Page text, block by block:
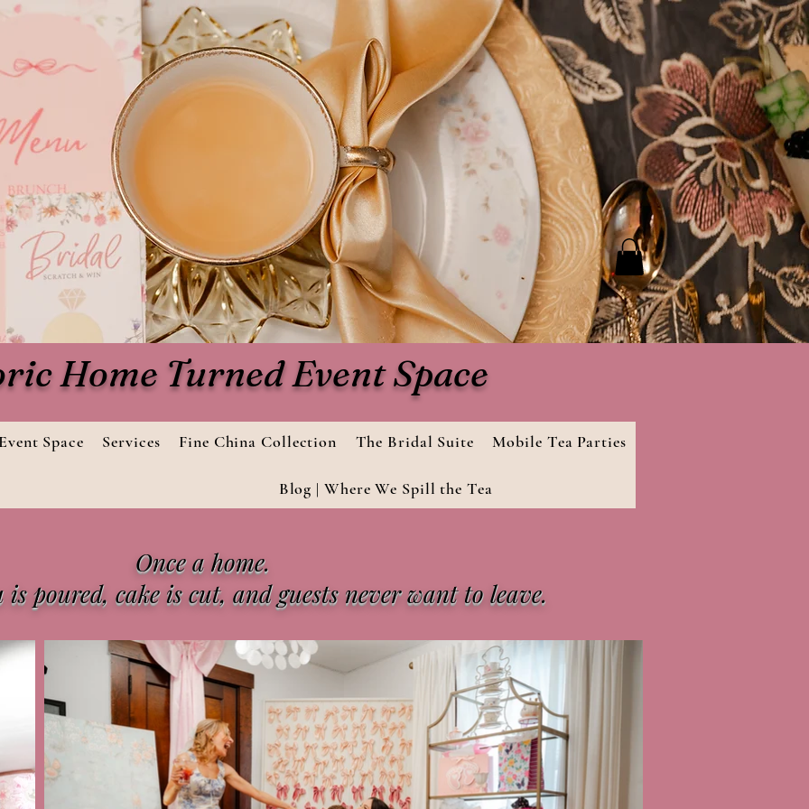
Home Turned Event Space
Space Services Fine China Collection The Bridal Suite Mobile Tea Parties
Blog | Where We Spill the Tea
Once a home.
is poured, cake is cut, and guests never want to leave.